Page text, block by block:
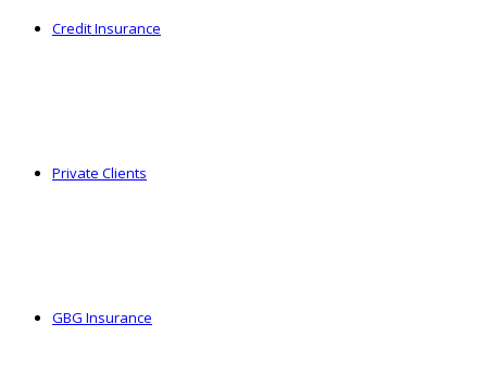
Credit Insurance
Private Clients
GBG Insurance